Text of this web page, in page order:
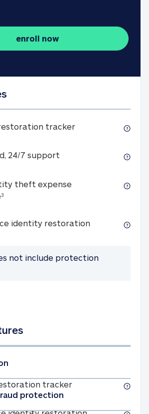
enroll now
trackerIdentity
24/7 support U.S.-based, 24/7
theft expense
325K identity theft expense
identity restorationFull-service
not include protection
trackerIdentity
Full-service
protection